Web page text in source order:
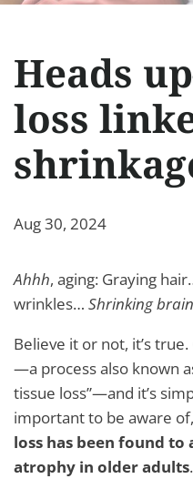
Heads
loss
Aug 30, 2024
Ahhh, aging: Graying
wrinkles… Shrinking
Believe it or not, it’s
—a process also known
tissue loss”—and it’s
important to be aware
loss has been found
atrophy in older adults.